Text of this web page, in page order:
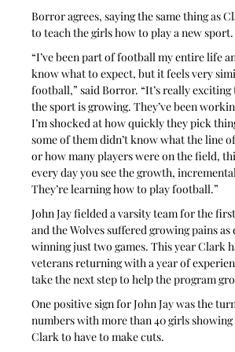
Borror agrees, saying the same thing as
to teach the girls how to play a new sport.
“I’ve been part of football my entire life
know what to expect, but it feels very
football,” said Borror. “It’s really exciting
the sport is growing. They’ve been
I’m shocked at how quickly they pick
some of them didn’t know what the line
or how many players were on the field,
every day you see the growth,
They’re learning how to play football.”
John Jay fielded a varsity team for the
and the Wolves suffered growing pains as
winning just two games. This year Clark
veterans returning with a year of
take the next step to help the program
One positive sign for John Jay was the
numbers with more than 40 girls
Clark to have to make cuts.